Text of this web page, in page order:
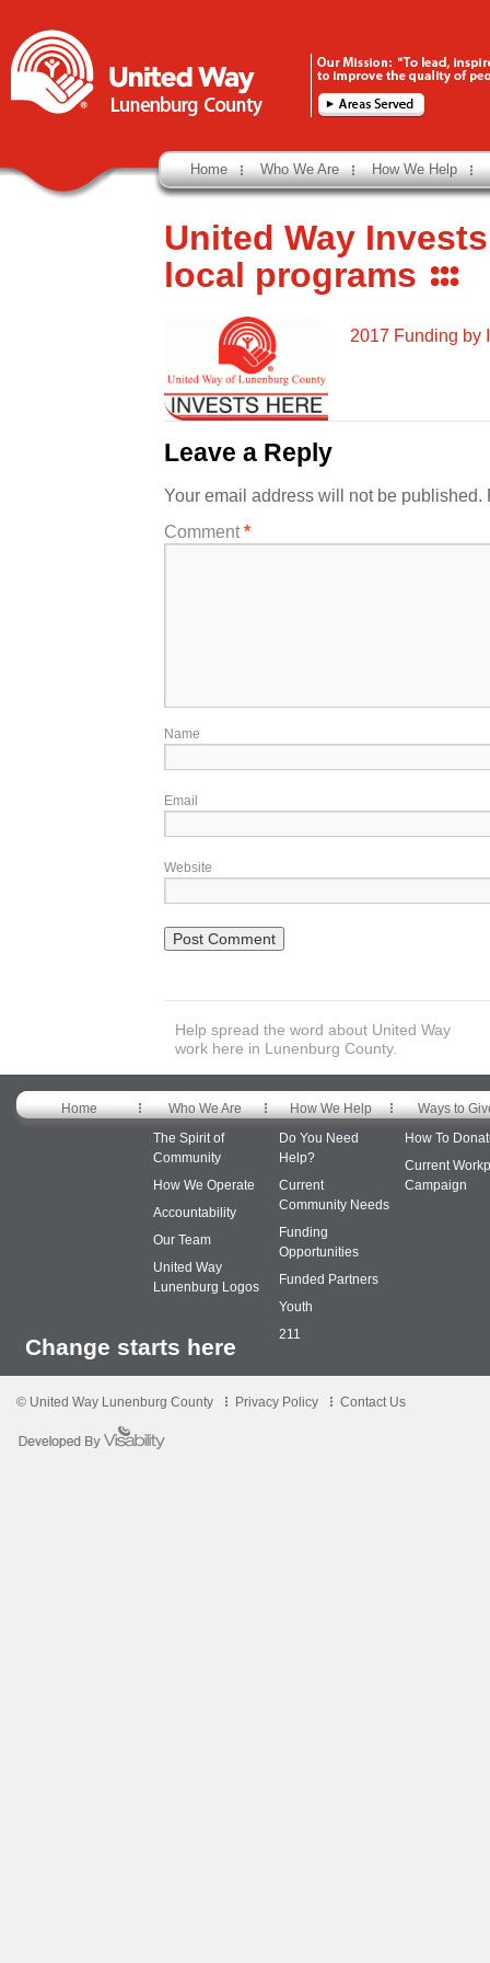
Home Who We Are How We Help
United Way
local programs
2017 Funding by
Leave a Reply
Your email address will not be published.
Comment *
Name
Email
Website
Help spread the word about United Way
work here in Lunenburg County.
Home
Who We Are
The Spirit of
Community
How We Operate
Accountability
Our Team
United Way
Lunenburg Logos
How We Help
Do You Need
Help?
Current
Community Needs
Funding
Opportunities
Funded Partners
Youth
211
Ways to
How To
Current
Campaign
Change starts here
© United Way Lunenburg County Privacy Policy Contact Us